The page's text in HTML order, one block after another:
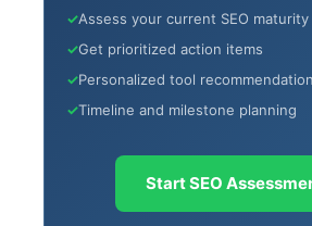
✓Assess your current SEO maturity
✓Get prioritized action items
✓Personalized tool
✓Timeline and milestone planning
Start SEO